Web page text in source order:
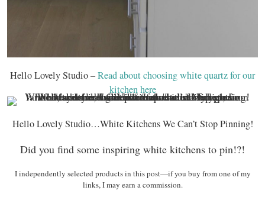
Hello Lovely Studio –Read about choosing white quartz for our
kitchen here
Hello Lovely Studio…White Kitchens We Can’t Stop Pinning!
Did you find some inspiring white kitchens to pin!?!
I independently selected products in this post—if you buy from one of my
links, I may earn a commission.